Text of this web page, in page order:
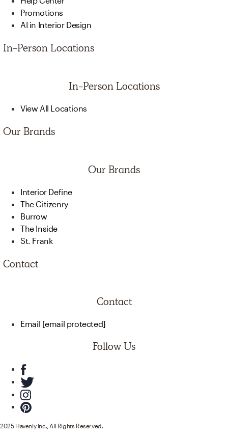
Promotions
AI in Interior Design
In-Person Locations
In-Person Locations
View All Locations
Our Brands
Our Brands
Interior Define
The Citizenry
Burrow
The Inside
St. Frank
Contact
Contact
Email [email protected]
Follow Us
2025 Havenly Inc., All Rights Reserved.